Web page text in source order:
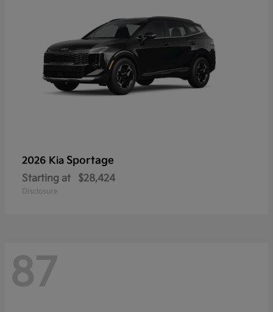
2026 Kia Sportage
Starting at $28,424
Disclosure
87